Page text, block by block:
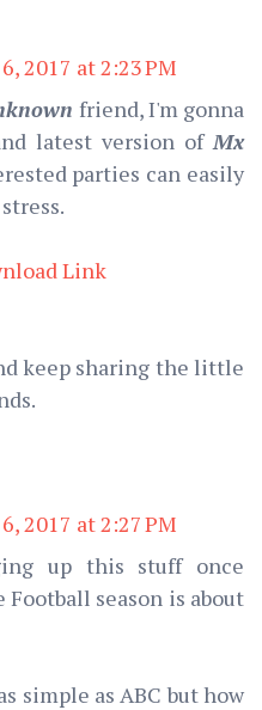
2017 at 2:23 PM
friend, I'm gonna
latest version of Mx
parties can easily
Link
keep sharing the little
2017 at 2:27 PM
up this stuff once
season is about
simple as ABC but how